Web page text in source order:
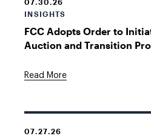
07.30.26
INSIGHTS
FCC Adopts Order to
Auction and Transition
Read More
07.27.26